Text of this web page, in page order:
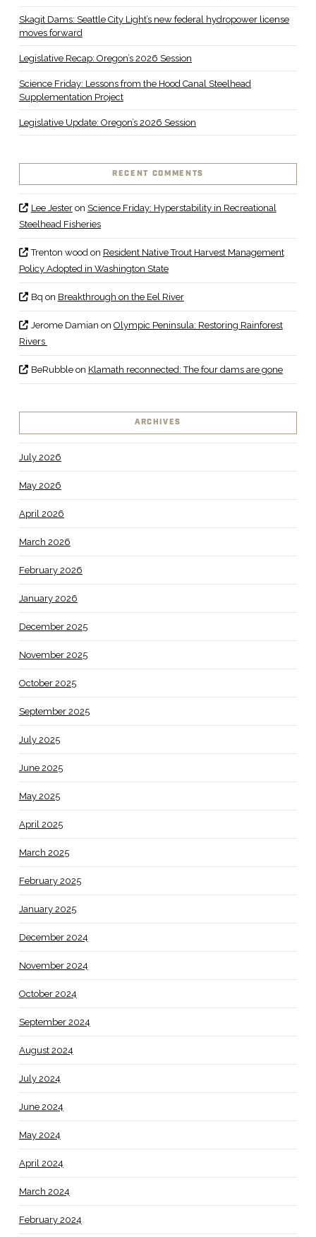
Skagit Dams: Seattle City Light’s new federal hydropower license
moves forward
Legislative Recap: Oregon’s 2026 Session
Science Friday: Lessons from the Hood Canal Steelhead
Supplementation Project
Legislative Update: Oregon’s 2026 Session
RECENT COMMENTS
Lee Jesteron Science Friday: Hyperstability in Recreational
Steelhead Fisheries
Trenton woodon Resident Native Trout Harvest Management
Policy Adopted in Washington State
Bq on Breakthrough on the Eel River
Jerome Damian on Olympic Peninsula: Restoring Rainforest
Rivers
BeRubbleon Klamath reconnected: The four dams are gone
ARCHIVES
July 2026
May 2026
April 2026
March 2026
February 2026
January 2026
December 2025
November 2025
October 2025
September 2025
July 2025
June 2025
May 2025
April 2025
March 2025
February 2025
January 2025
December 2024
November 2024
October 2024
September 2024
August 2024
July 2024
June 2024
May 2024
April 2024
March 2024
February 2024